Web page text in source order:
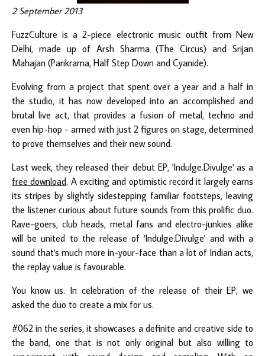
2 September 2013
FuzzCulture is a 2-piece electronic music outfit from New
Delhi, made up of Arsh Sharma (The Circus) and Srijan
Mahajan (Parikrama, Half Step Down and Cyanide).
Evolving from a project that spent over a year and a half in
the studio, it has now developed into an accomplished and
brutal live act, that provides a fusion of metal, techno and
even hip-hop - armed with just 2 figures on stage, determined
to prove themselves and their new sound.
Last week, they released their debut EP, 'Indulge.Divulge' as a
free download. A exciting and optimistic record it largely earns
its stripes by slightly sidestepping familiar footsteps, leaving
the listener curious about future sounds from this prolific duo.
Rave-goers, club heads, metal fans and electro-junkies alike
will be united to the release of 'Indulge.Divulge' and with a
sound that's much more in-your-face than a lot of Indian acts,
the replay value is favourable.
You know us. In celebration of the release of their EP, we
asked the duo to create a mix for us.
#062 in the series, it showcases a definite and creative side to
the band, one that is not only original but also willing to